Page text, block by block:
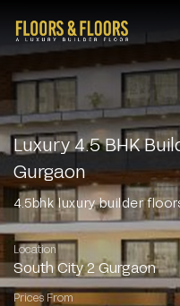
Luxury 4.5 BHK
Gurgaon
4.5bhk luxury builder
Location
South City 2 Gurgaon
Prices From